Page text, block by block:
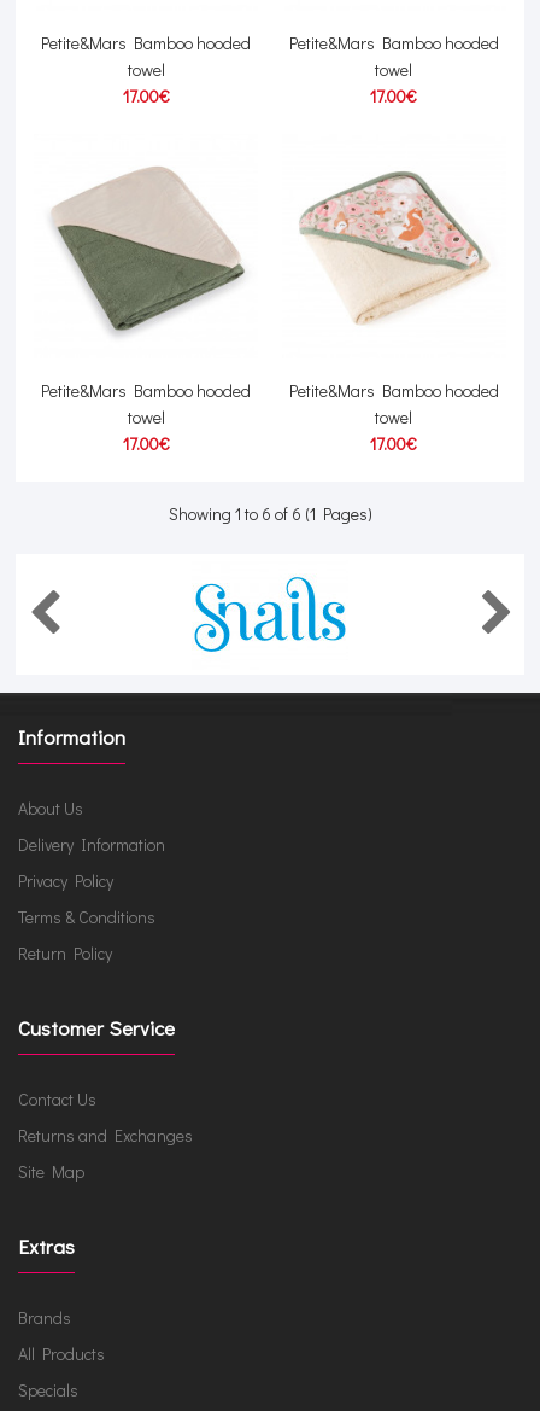
Petite&Mars Bamboo hooded
towel
17.00€
Petite&Mars Bamboo hooded
towel
17.00€
Petite&Mars Bamboo hooded
towel
17.00€
Petite&Mars Bamboo hooded
towel
17.00€
Showing 1 to 6 of 6 (1 Pages)
Information
About Us
Delivery Information
Privacy Policy
Terms & Conditions
Return Policy
Customer Service
Contact Us
Returns and Exchanges
Site Map
Extras
Brands
All Products
Specials